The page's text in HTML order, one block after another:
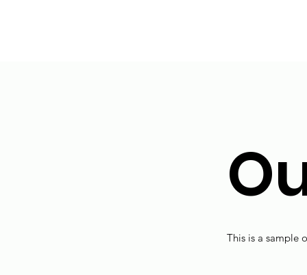
This is a sample